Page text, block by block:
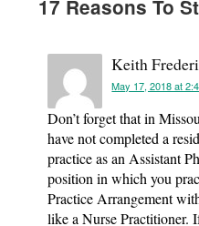
17 Reasons To
Keith
May 17, 2018 at
Don’t forget that in
have not completed a
practice as an Assistant
position in which you
Practice Arrangement
like a Nurse Practitioner.